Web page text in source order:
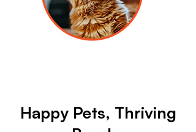
Happy Pets, Thriving